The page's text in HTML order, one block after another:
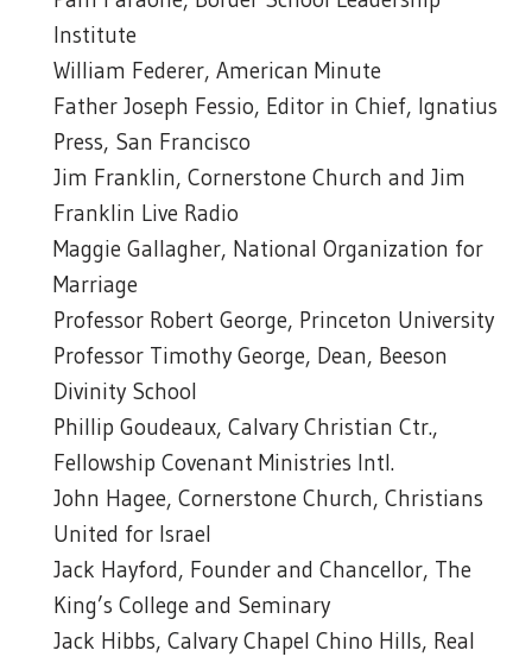
Institute
William Federer, American Minute
Father Joseph Fessio, Editor in Chief, Ignatius
Press, San Francisco
Jim Franklin, Cornerstone Church and Jim
Franklin Live Radio
Maggie Gallagher, National Organization for
Marriage
Professor Robert George, Princeton University
Professor Timothy George, Dean, Beeson
Divinity School
Phillip Goudeaux, Calvary Christian Ctr.,
Fellowship Covenant Ministries Intl.
John Hagee, Cornerstone Church, Christians
United for Israel
Jack Hayford, Founder and Chancellor, The
King’s College and Seminary
Jack Hibbs, Calvary Chapel Chino Hills, Real